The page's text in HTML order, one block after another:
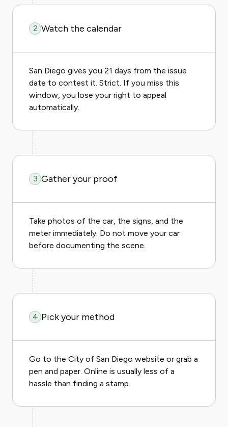
2 Watch the calendar
San Diego gives you 21 days from the issue
date to contest it. Strict. If you miss this
window, you lose your right to appeal
automatically.
3 Gather your proof
Take photos of the car, the signs, and the
meter immediately. Do not move your car
before documenting the scene.
4 Pick your method
Go to the City of San Diego website or grab a
pen and paper. Online is usually less of a
hassle than finding a stamp.